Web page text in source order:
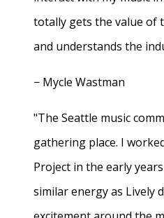
totally gets the value of
and understands the
− Mycle Wastman
"The Seattle music
gathering place. I
Project in the early
similar energy as Lively